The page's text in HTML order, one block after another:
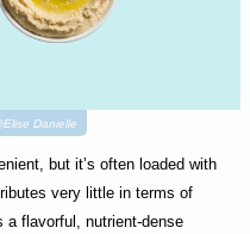
Danielle
but it’s often loaded with
very little in terms of
a flavorful, nutrient-dense